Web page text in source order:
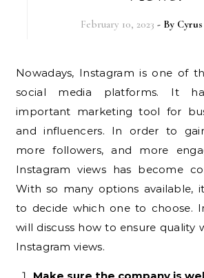
February 10, 2023 - By
Nowadays, Instagram is one of the most popular
social media platforms. It
important marketing tool for
and influencers. In order to
more followers, and more
Instagram views has become
With so many options available,
to decide which one to choose.
will discuss how to ensure quality
Instagram views.